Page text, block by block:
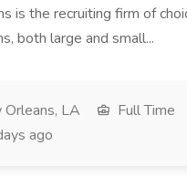
is the recruiting firm of
both large and small...
Orleans, LA
Full Time
ago